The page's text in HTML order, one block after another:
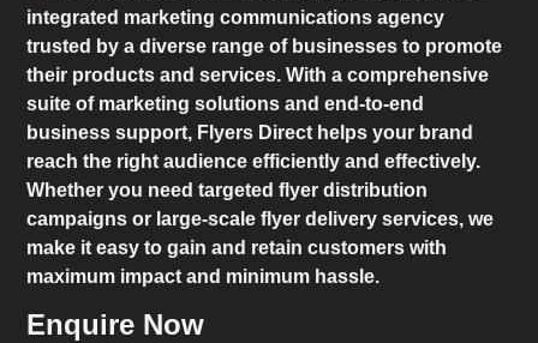
integrated marketing communications agency
trusted by a diverse range of businesses to promote
their products and services. With a comprehensive
suite of marketing solutions and end-to-end
business support, Flyers Direct helps your brand
reach the right audience efficiently and effectively.
Whether you need targeted flyer distribution
campaigns or large-scale flyer delivery services, we
make it easy to gain and retain customers with
maximum impact and minimum hassle.
Enquire Now